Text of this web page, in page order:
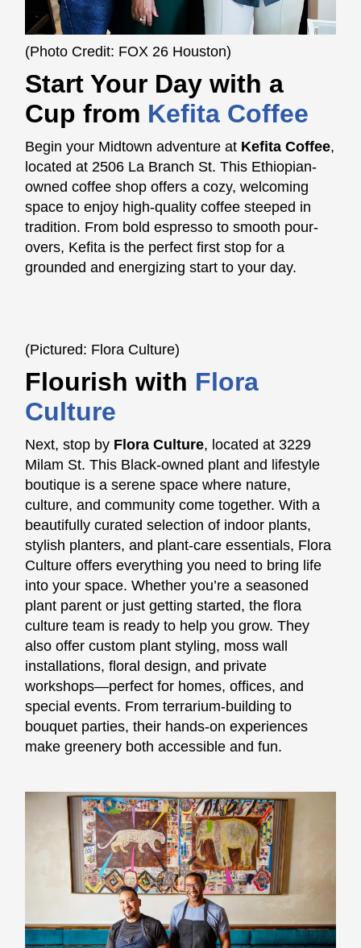
(Photo Credit: FOX 26 Houston)
Start Your Day with a
Cup from Kefita Coffee
Begin your Midtown adventure at Kefita Coffee,
located at 2506 La Branch St. This Ethiopian-
owned coffee shop offers a cozy, welcoming
space to enjoy high-quality coffee steeped in
tradition. From bold espresso to smooth pour-
overs, Kefita is the perfect first stop for a
grounded and energizing start to your day.
(Pictured: Flora Culture)
Flourish with Flora
Culture
Next, stop by Flora Culture, located at 3229
Milam St. This Black-owned plant and lifestyle
boutique is a serene space where nature,
culture, and community come together. With a
beautifully curated selection of indoor plants,
stylish planters, and plant-care essentials, Flora
Culture offers everything you need to bring life
into your space. Whether you’re a seasoned
plant parent or just getting started, the flora
culture team is ready to help you grow. They
also offer custom plant styling, moss wall
installations, floral design, and private
workshops—perfect for homes, offices, and
special events. From terrarium-building to
bouquet parties, their hands-on experiences
make greenery both accessible and fun.